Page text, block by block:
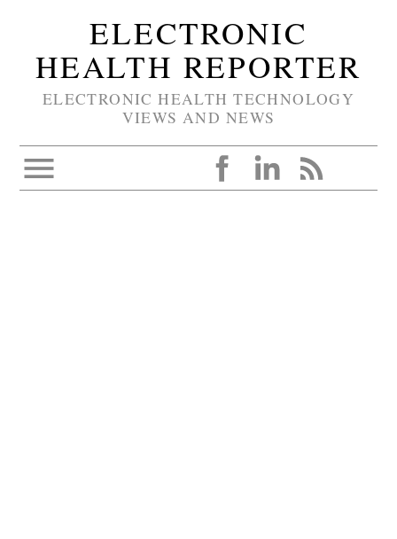
ELECTRONIC
HEALTH REPORTER
ELECTRONIC HEALTH TECHNOLOGY
VIEWS AND NEWS